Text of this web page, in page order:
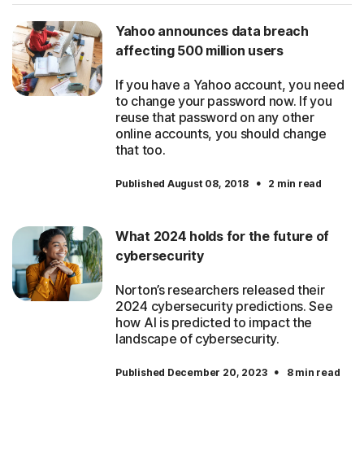
Yahoo announces data breach
affecting 500 million users
If you have a Yahoo account, you need
to change your password now. If you
reuse that password on any other
online accounts, you should change
that too.
Published August 08, 2018 · 2 min read
What 2024 holds for the future of
cybersecurity
Norton’s researchers released their
2024 cybersecurity predictions. See
how AI is predicted to impact the
landscape of cybersecurity.
Published December 20, 2023 · 8 min read